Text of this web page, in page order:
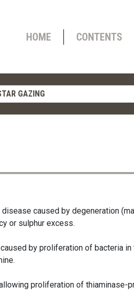
HOME CONTENTS
GAZING
caused by degeneration
or sulphur excess.
by proliferation of bacteria in
proliferation of thiaminase-